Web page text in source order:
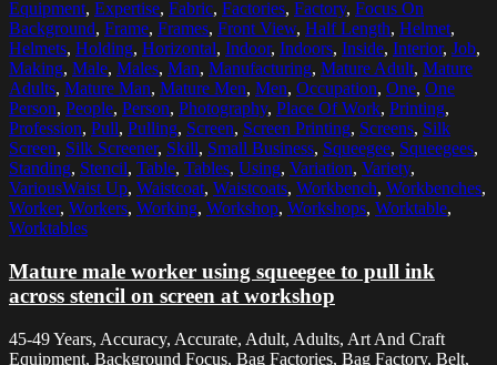
Equipment, Expertise, Fabric, Factories, Factory, Focus On
Background, Frame, Frames, Front View, Half Length, Helmet,
Helmets, Holding, Horizontal, Indoor, Indoors, Inside, Interior, Job,
Making, Male, Males, Man, Manufacturing, Mature Adult, Mature
Adults, Mature Man, Mature Men, Men, Occupation, One, One
Person, People, Person, Photography, Place Of Work, Printing,
Profession, Pull, Pulling, Screen, Screen Printing, Screens, Silk
Screen, Silk Screener, Skill, Small Business, Squeegee, Squeegees,
Standing, Stencil, Table, Tables, Using, Variation, Variety,
VariousWaist Up, Waistcoat, Waistcoats, Workbench, Workbenches,
Worker, Workers, Working, Workshop, Workshops, Worktable,
Worktables
Mature male worker using squeegee to pull ink
across stencil on screen at workshop
45-49 Years, Accuracy, Accurate, Adult, Adults, Art And Craft
Equipment, Background Focus, Bag Factories, Bag Factory, Belt,